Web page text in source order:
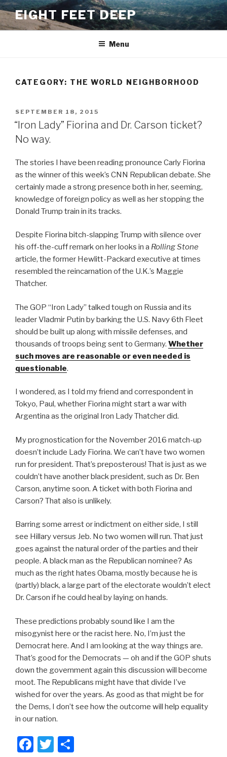
Skip
to
content
EIGHT FEET DEEP
Menu
CATEGORY: THE WORLD NEIGHBORHOOD
POSTED
ON
SEPTEMBER 18, 2015
“Iron Lady” Fiorina and Dr. Carson ticket?
No way.
The stories I have been reading pronounce Carly Fiorina
as the winner of this week’s CNN Republican debate. She
certainly made a strong presence both in her, seeming,
knowledge of foreign policy as well as her stopping the
Donald Trump train in its tracks.
Despite Fiorina bitch-slapping Trump with silence over
his off-the-cuff remark on her looks in a Rolling Stone
article, the former Hewlitt-Packard executive at times
resembled the reincarnation of the U.K.’s Maggie
Thatcher.
The GOP “Iron Lady” talked tough on Russia and its
leader Vladmir Putin by barking the U.S. Navy 6th Fleet
should be built up along with missile defenses, and
thousands of troops being sent to Germany. Whether
such moves are reasonable or even needed is
questionable.
I wondered, as I told my friend and correspondent in
Tokyo, Paul, whether Fiorina might start a war with
Argentina as the original Iron Lady Thatcher did.
My prognostication for the November 2016 match-up
doesn’t include Lady Fiorina. We can’t have two women
run for president. That’s preposterous! That is just as we
couldn’t have another black president, such as Dr. Ben
Carson, anytime soon. A ticket with both Fiorina and
Carson? That also is unlikely.
Barring some arrest or indictment on either side, I still
see Hillary versus Jeb. No two women will run. That just
goes against the natural order of the parties and their
people. A black man as the Republican nominee? As
much as the right hates Obama, mostly because he is
(partly) black, a large part of the electorate wouldn’t elect
Dr. Carson if he could heal by laying on hands.
These predictions probably sound like I am the
misogynist here or the racist here. No, I’m just the
Democrat here. And I am looking at the way things are.
That’s good for the Democrats — oh and if the GOP shuts
down the government again this discussion will become
moot. The Republicans might have that divide I’ve
wished for over the years. As good as that might be for
the Dems, I don’t see how the outcome will help equality
in our nation.
F
T